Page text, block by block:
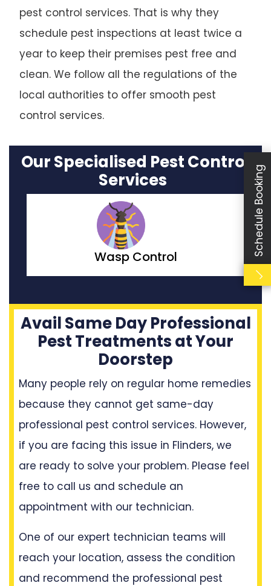
pest control services. That is why they
schedule pest inspections at least twice a
year to keep their premises pest free and
clean. We follow all the regulations of the
local authorities to offer smooth pest
control services.
Our Specialised Pest Control
Services
Moth Control
Avail Same Day Professional
Pest Treatments at Your
Doorstep
Many people rely on regular home remedies
because they cannot get same-day
professional pest control services. However,
if you are facing this issue in Flinders, we
are ready to solve your problem. Please feel
free to call us and schedule an
appointment with our technician.
One of our expert technician teams will
reach your location, assess the condition
and recommend the professional pest
Schedule Booking